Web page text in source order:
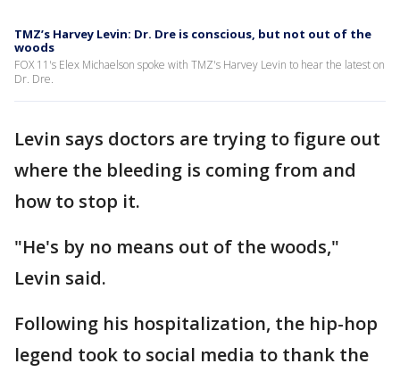
TMZ’s Harvey Levin: Dr. Dre is conscious, but not out of the
woods
FOX 11's Elex Michaelson spoke with TMZ's Harvey Levin to hear the latest on
Dr. Dre.
Levin says doctors are trying to figure out
where the bleeding is coming from and
how to stop it.
"He's by no means out of the woods,"
Levin said.
Following his hospitalization, the hip-hop
legend took to social media to thank the